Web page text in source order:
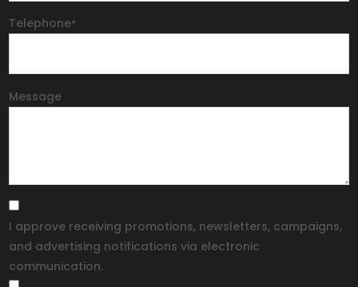
Telephone*
Message
I approve receiving promotions, newsletters, campaigns,
and advertising notifications via electronic
communication.